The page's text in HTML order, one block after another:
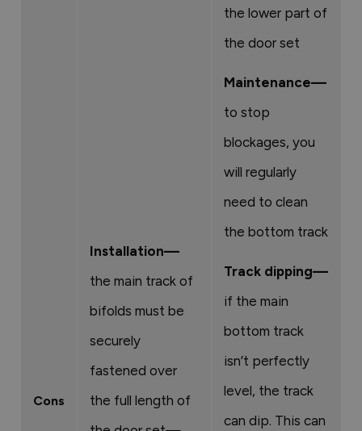
Cons
Installation—
the main track of
bifolds must be
securely
fastened over
the full length of
the lower part of
the door set
Maintenance—
to stop
blockages, you
will regularly
need to clean
the bottom track
Track dipping—
if the main
bottom track
isn’t perfectly
level, the track
can dip. This can